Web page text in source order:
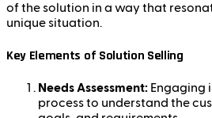
of the solution in a way that
unique situation.
Key Elements of Solution Selling
Needs Assessment: Engaging
process to understand the